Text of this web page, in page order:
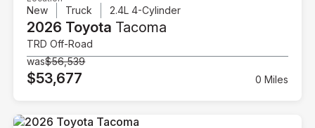
New Truck 2.4L 4-Cylinder
2026 Toyota Tacoma
TRD Off-Road
was$56,539
$53,677 0 Miles